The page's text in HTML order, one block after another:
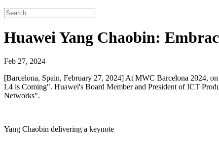
Huawei Yang Chaobin:
Feb 27, 2024
[Barcelona, Spain, February 27, 2024] At MWC Barcelona 2024,
L4 is Coming". Huawei's Board Member and President of ICT
Networks".
Yang Chaobin delivering a keynote